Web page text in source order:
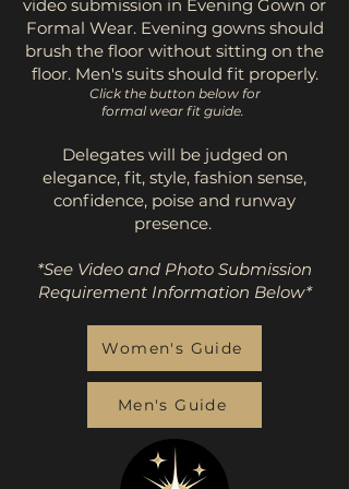
video submission in Evening Gown or
Formal Wear. Evening gowns should
brush the floor without sitting on the
floor. Men's suits should fit properly.
Click the button below for
formal wear fit guide.
Delegates will be judged on
elegance, fit, style, fashion sense,
confidence, poise and runway
presence.
*See Video and Photo Submission
Requirement Information Below*
Women's Guide
Men's Guide